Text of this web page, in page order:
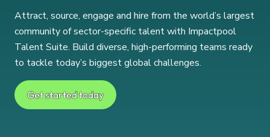
Attract, source, engage and hire from the world’s largest
community of sector-specific talent with Impactpool
Talent Suite. Build diverse, high-performing teams ready
to tackle today’s biggest global challenges.
Get started today